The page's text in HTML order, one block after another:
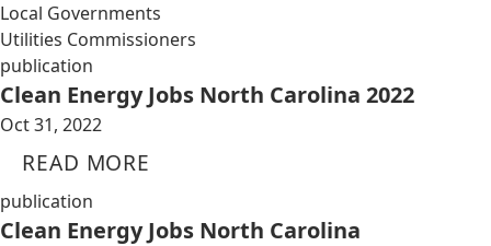
Local Governments
Utilities Commissioners
publication
Clean Energy Jobs North Carolina 2022
Oct 31, 2022
READ MORE
publication
Clean Energy Jobs North Carolina